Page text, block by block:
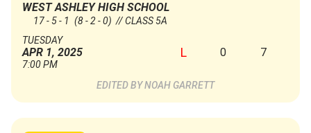
WEST ASHLEY HIGH SCHOOL
17 - 5 - 1 (8 - 2 - 0) // CLASS 5A
TUESDAY
APR 1, 2025
7:00 PM
L 0 7
NOAH GARRETT